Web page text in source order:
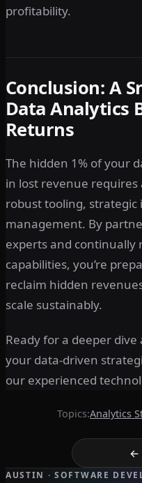
profitability.
Conclusion: A
Data Analytics
Returns
The hidden 1% of your
in lost revenue requires
robust tooling,
management. By
experts and continually
capabilities, you’re
reclaim hidden
scale sustainably.
Ready for a deeper
your data-driven
our experienced
Topics:Analytics
←
AUSTIN · SOFTWARE